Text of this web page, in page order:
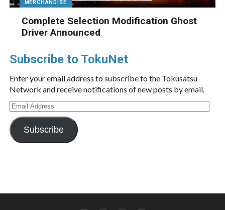
MERCHANDISE
Complete Selection Modification Ghost
Driver Announced
Subscribe to TokuNet
Enter your email address to subscribe to the Tokusatsu
Network and receive notifications of new posts by email.
Email
Address
Subscribe